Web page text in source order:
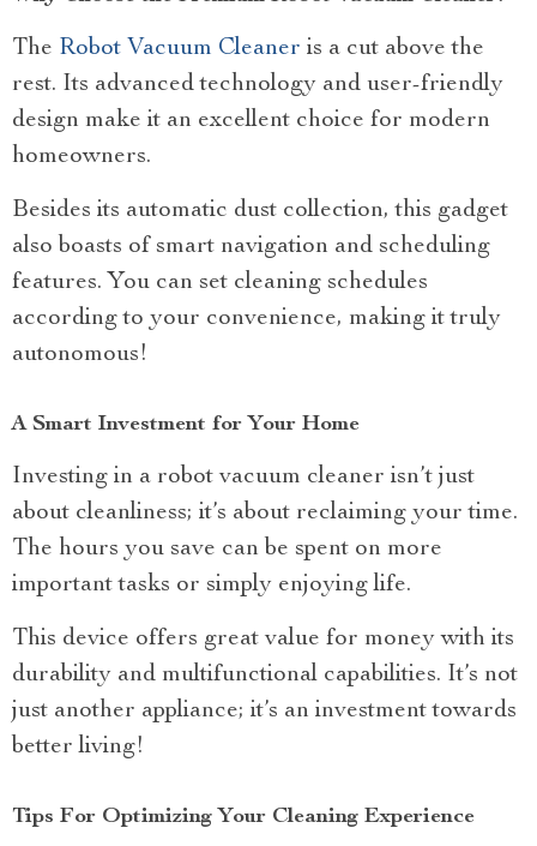
The Robot Vacuum Cleaner is a cut above the
rest. Its advanced technology and user-friendly
design make it an excellent choice for modern
homeowners.
Besides its automatic dust collection, this gadget
also boasts of smart navigation and scheduling
features. You can set cleaning schedules
according to your convenience, making it truly
autonomous!
A Smart Investment for Your Home
Investing in a robot vacuum cleaner isn’t just
about cleanliness; it’s about reclaiming your time.
The hours you save can be spent on more
important tasks or simply enjoying life.
This device offers great value for money with its
durability and multifunctional capabilities. It’s not
just another appliance; it’s an investment towards
better living!
Tips For Optimizing Your Cleaning Experience